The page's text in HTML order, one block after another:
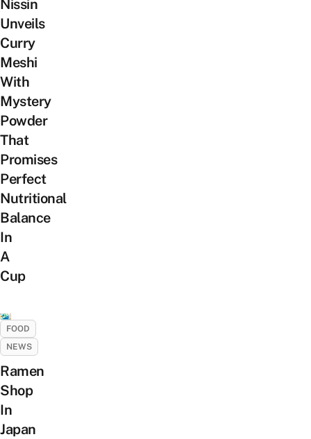
Nissin
Unveils
Curry
Meshi
With
Mystery
Powder
That
Promises
Perfect
Nutritional
Balance
In
A
Cup
FOOD
NEWS
Ramen
Shop
In
Japan